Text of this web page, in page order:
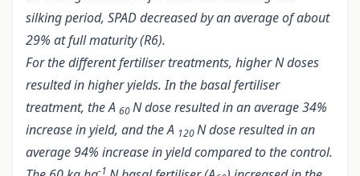
silking period, SPAD decreased by an average of about
29% at full maturity (R6).
For the different fertiliser treatments, higher N doses
resulted in higher yields. In the basal fertiliser
treatment, the A 60N dose resulted in an average 34%
increase in yield, and the A 120N dose resulted in an
average 94% increase in yield compared to the control.
-1